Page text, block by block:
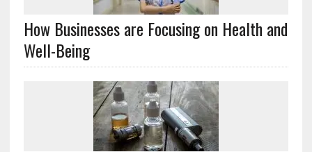
How Businesses are Focusing on Health and
Well-Being